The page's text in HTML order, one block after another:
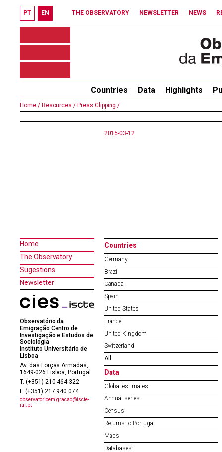
PT EN THE OBSERVATORY NEWSLETTER NEWS
Countries Data Highlights
Home / Resources / Press Clipping /
2015-03-12
Home
The Observatory
Sugestions
Newsletter
Observatório da
Emigração Centro de
Investigação e Estudos de
Sociologia
Instituto Universitário de
Lisboa
Av. das Forças Armadas,
1649-026 Lisboa, Portugal
T. (+351) 210 464 322
F. (+351) 217 940 074
observatorioemigracao@iscte-
iul.pt
Countries
Germany
Brazil
Canada
Spain
United States
France
United Kingdom
Switzerland
All
Data
Global estimates
Annual series
Census
Returns to Portugal
Maps
Databases